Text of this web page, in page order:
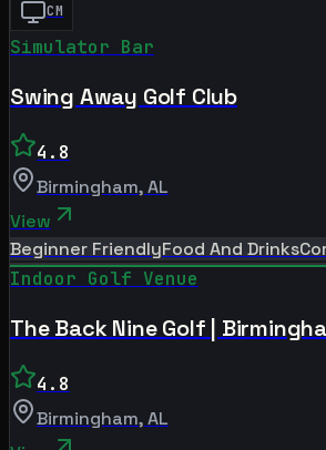
CM
Simulator Bar
Swing Away Golf Club
4.8
Birmingham,AL
View
Beginner FriendlyFood And Drinks
Indoor Golf Venue
The Back Nine Golf |
4.8
Birmingham,AL